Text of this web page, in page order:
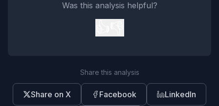
Was this analysis helpful?
Share this analysis
Share on X Facebook LinkedIn